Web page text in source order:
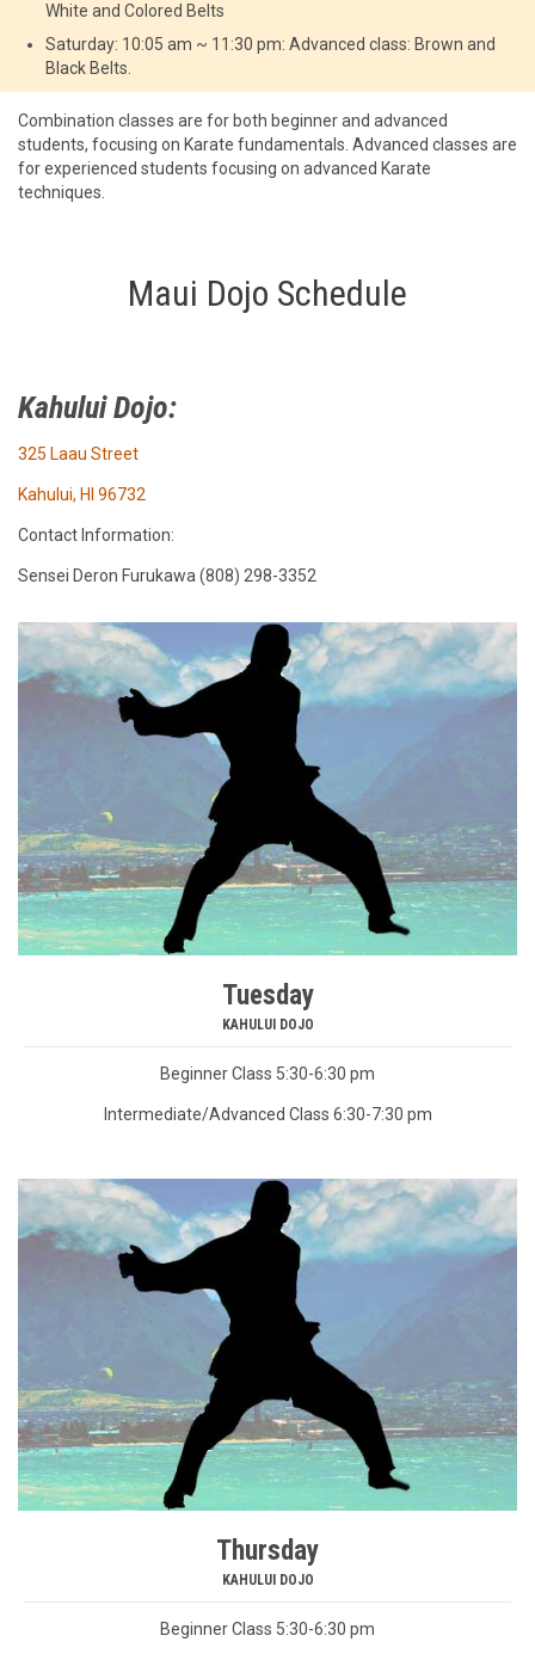
White and Colored Belts
Saturday: 10:05 am ~ 11:30 pm: Advanced class: Brown and
Black Belts.
Combination classes are for both beginner and advanced
students, focusing on Karate fundamentals. Advanced classes are
for experienced students focusing on advanced Karate
techniques.
Maui Dojo Schedule
Kahului Dojo:
325 Laau Street
Kahului, HI 96732
Contact Information:
Sensei Deron Furukawa (808) 298-3352
Tuesday
KAHULUI DOJO
Beginner Class 5:30-6:30 pm
Intermediate/Advanced Class 6:30-7:30 pm
Thursday
KAHULUI DOJO
Beginner Class 5:30-6:30 pm